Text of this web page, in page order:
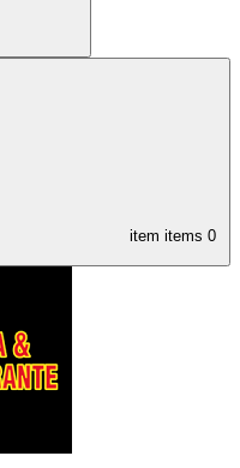
item items 0